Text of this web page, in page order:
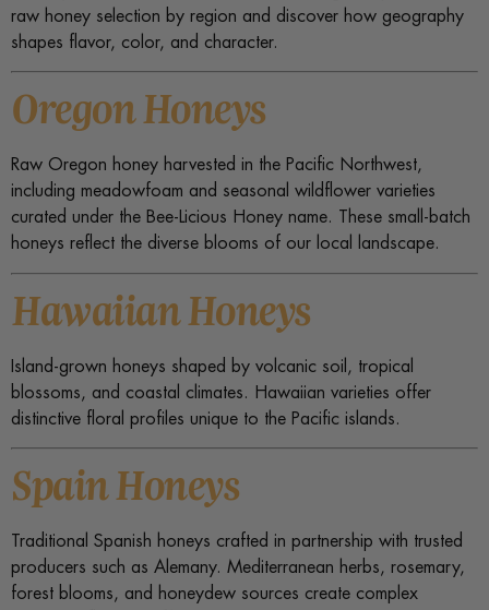
raw honey selection by region and discover how geography
shapes flavor, color, and character.
Oregon Honeys
Raw Oregon honey harvested in the Pacific Northwest,
including meadowfoam and seasonal wildflower varieties
curated under the Bee-Licious Honey name. These small-batch
honeys reflect the diverse blooms of our local landscape.
Hawaiian Honeys
Island-grown honeys shaped by volcanic soil, tropical
blossoms, and coastal climates. Hawaiian varieties offer
distinctive floral profiles unique to the Pacific islands.
Spain Honeys
Traditional Spanish honeys crafted in partnership with trusted
producers such as Alemany. Mediterranean herbs, rosemary,
forest blooms, and honeydew sources create complex